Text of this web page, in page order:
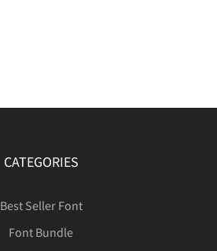
CATEGORIES
Best Seller Font
Font Bundle